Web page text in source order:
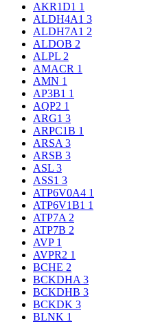
AKR1D1 1
ALDH4A1 3
ALDH7A1 2
ALDOB 2
ALPL 2
AMACR 1
AMN 1
AP3B1 1
AQP2 1
ARG1 3
ARPC1B 1
ARSA 3
ARSB 3
ASL 3
ASS1 3
ATP6V0A4 1
ATP6V1B1 1
ATP7A 2
ATP7B 2
AVP 1
AVPR2 1
BCHE 2
BCKDHA 3
BCKDHB 3
BCKDK 3
BLNK 1